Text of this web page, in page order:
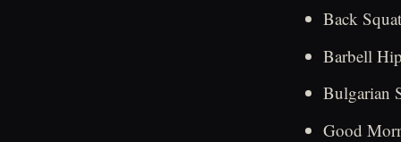
Back
Barbell
Bulgarian
Good